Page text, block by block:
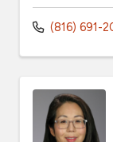
(816) 691-